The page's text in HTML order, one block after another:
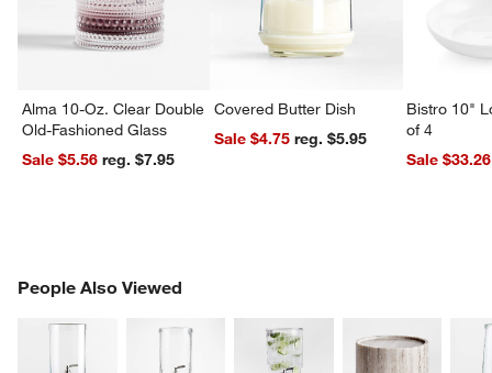
Alma 10-Oz. Clear Double
Old-Fashioned Glass
Sale $5.56
reg. $7.95
Covered Butter Dish
Sale $4.75
reg. $5.95
Bistro 10"
of 4
Sale $33.26
People Also Viewed
PEOPLE ALSO VIEWEDITEMS SKIPPED. UNDO.